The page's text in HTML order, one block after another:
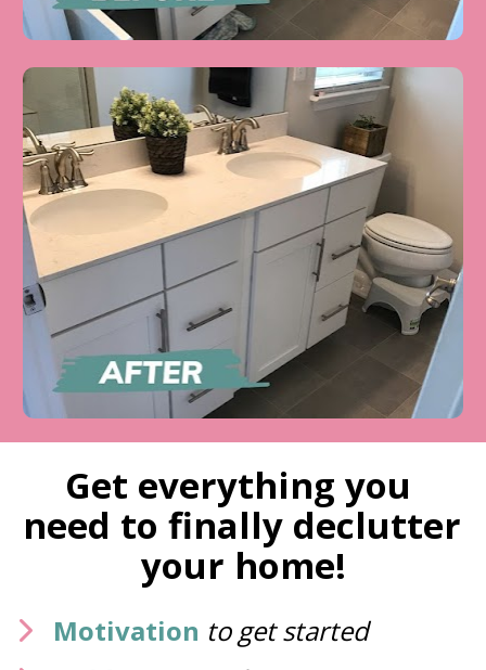
Get everything you
need to finally declutter
your home!
Motivation to get started